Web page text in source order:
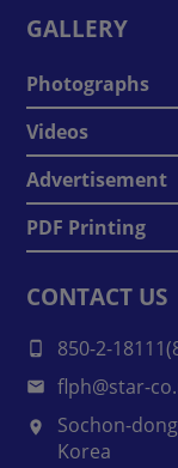
GALLERY
Photographs
Videos
Advertisement
PDF Printing
CONTACT US
850-2-
flph@star-
Sochon-
Korea